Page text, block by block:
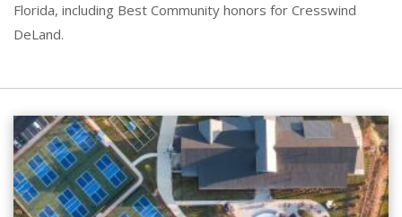
Florida, including Best Community honors for Cresswind
DeLand.